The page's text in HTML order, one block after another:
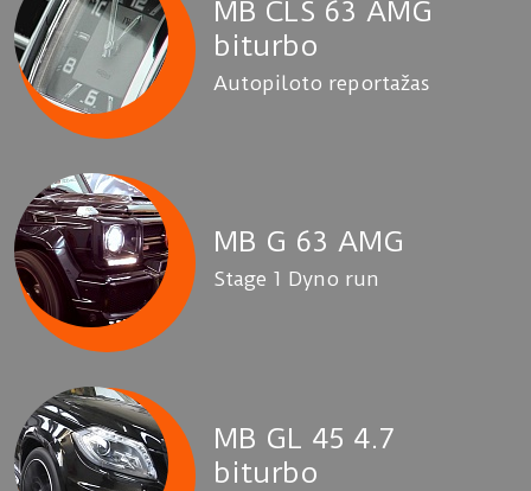
MB CLS 63 AMG
biturbo
Autopiloto reportažas
MB G 63 AMG
Stage 1 Dyno run
MB GL 45 4.7
biturbo